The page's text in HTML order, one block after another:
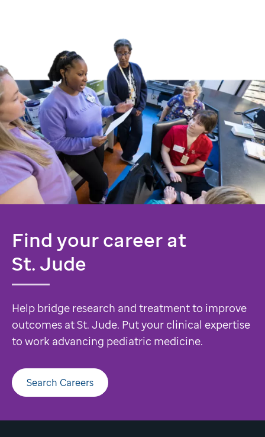
Find your career at
St. Jude
Help bridge research and treatment to improve
outcomes at St. Jude. Put your clinical expertise
to work advancing pediatric medicine.
Search Careers